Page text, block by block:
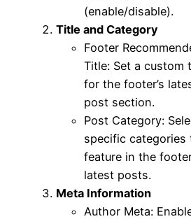
(enable/disable).
Title and Category
Footer
Title: Set a custom
for the footer’s
post section.
Post Category:
specific categories
feature in the
latest posts.
Meta Information
Author Meta: